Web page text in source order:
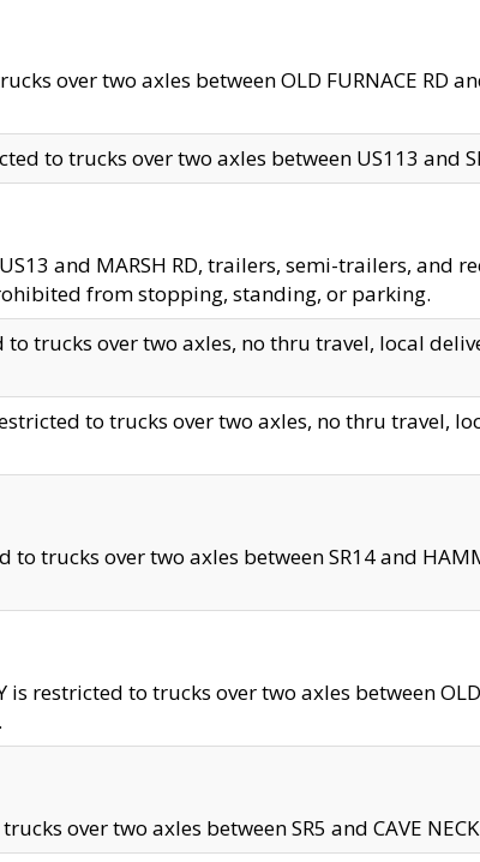
over two axles between OLD FURNACE RD
to trucks over two axles between US113 and
US13 and MARSH RD, trailers, semi-trailers,
from stopping, standing, or parking.
to trucks over two axles, no thru travel, local
restricted to trucks over two axles, no thru travel,
to trucks over two axles between SR14 and
is restricted to trucks over two axles between
over two axles between SR5 and CAVE